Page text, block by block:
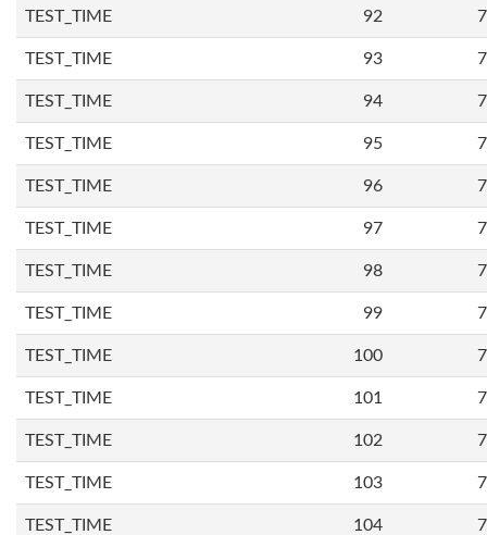
TEST_TIME 92
TEST_TIME 93
TEST_TIME 94
TEST_TIME 95
TEST_TIME 96
TEST_TIME 97
TEST_TIME 98
TEST_TIME 99
TEST_TIME 100
TEST_TIME 101
TEST_TIME 102
TEST_TIME 103
TEST_TIME 104